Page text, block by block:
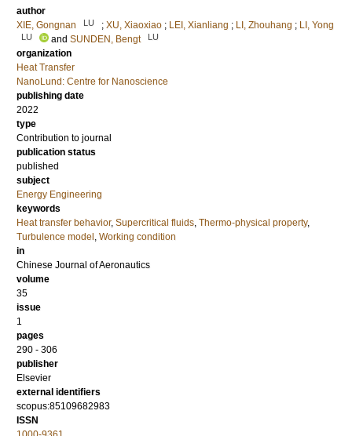
author
XIE, Gongnan
LU ; XU, Xiaoxiao ; LEI, Xianliang ; LI, Zhouhang ; LI, Yong
LU and SUNDEN, Bengt LU
organization
Heat Transfer
NanoLund: Centre for Nanoscience
publishing date
2022
type
Contribution to journal
publication status
published
subject
Energy Engineering
keywords
Heat transfer behavior, Supercritical fluids, Thermo-physical property,
Turbulence model , Working condition
in
Chinese Journal of Aeronautics
volume
35
issue
1
pages
290 - 306
publisher
Elsevier
external identifiers
scopus:85109682983
ISSN